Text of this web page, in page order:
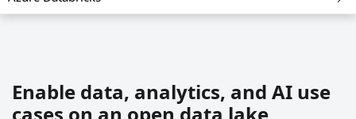
Enable data, analytics, and AI use
cases on an open data lake